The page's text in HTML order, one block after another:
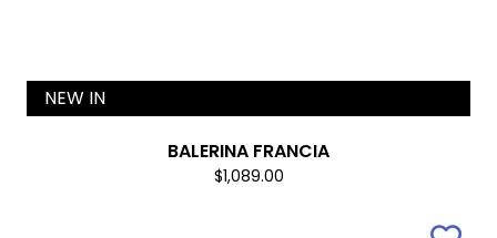
NEW IN
BALERINA FRANCIA
$1,089.00